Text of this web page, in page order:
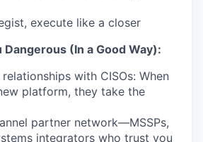
execute like a closer
Dangerous (In a Good Way):
with CISOs: When
platform, they take the
partner network—MSSPs,
integrators who trust you